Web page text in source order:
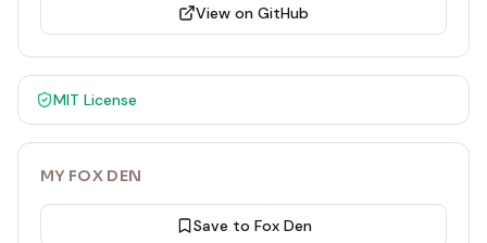
View on GitHub
MIT License
MY FOX DEN
Save to Fox Den